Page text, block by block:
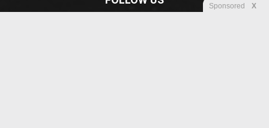
Sponsored X